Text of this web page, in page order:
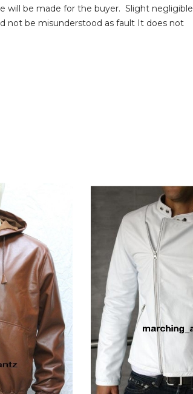
be made for the buyer. Slight negligible
not be misunderstood as fault It does not